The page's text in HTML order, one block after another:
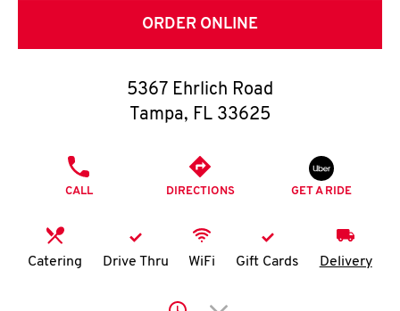
T
O
K
N
ORDER ONLINE
5367 Ehrlich Road
Tampa, FL 33625
CALL DIRECTIONS GET A RIDE
Catering Drive Thru WiFi Gift Cards Delivery